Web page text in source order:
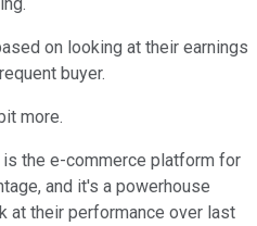
on looking at their earnings
buyer.
more.
is the e-commerce platform for
and it's a powerhouse
at their performance over last